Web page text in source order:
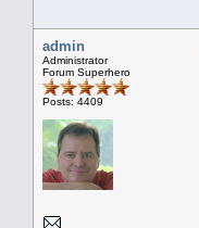
admin
Administrator
Forum Superhero
Posts: 4409